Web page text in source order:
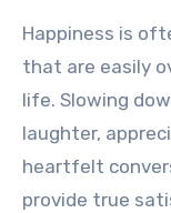
Happiness is
that are easily
life. Slowing
laughter,
heartfelt
provide true